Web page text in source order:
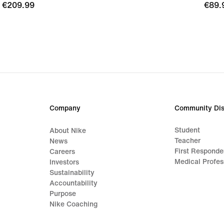
€209.99
€209.99
Company
About Nike
News
Careers
Investors
Sustainability
Accountability
Purpose
Nike Coaching
Community
Student
Teacher
First
Medical